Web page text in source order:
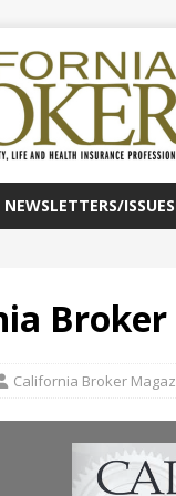
ISSUES
Broker
California Broker